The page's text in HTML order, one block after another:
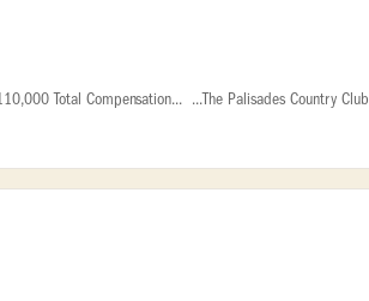
Total Compensation... ...The Palisades Country Club